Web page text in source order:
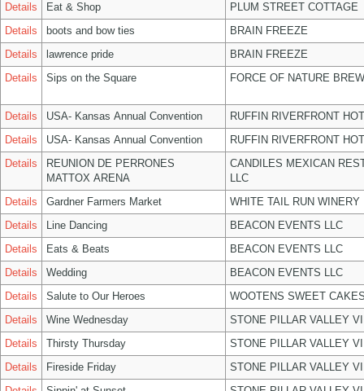
Details
Eat & Shop
PLUM STREET COTTAGE
Details
boots and bow ties
BRAIN FREEZE
Details
lawrence pride
BRAIN FREEZE
Details
Sips on the Square FORCE OF NATURE
Details USA- Kansas Annual Convention
RUFFIN RIVERFRONT
Details
USA- Kansas Annual Convention
RUFFIN RIVERFRONT
Details
REUNION DE PERRONES
MATTOX ARENA
CANDILES MEXICAN
LLC
Details
Gardner Farmers Market
WHITE TAIL RUN WINERY
Details
Line Dancing
BEACON EVENTS LLC
Details
Eats & Beats
BEACON EVENTS LLC
Details
Wedding
BEACON EVENTS LLC
Details
Salute to Our Heroes
WOOTENS SWEET
Details
Wine Wednesday
STONE PILLAR VALLEY
Details
Thirsty Thursday
STONE PILLAR VALLEY
Details
Fireside Friday
STONE PILLAR VALLEY